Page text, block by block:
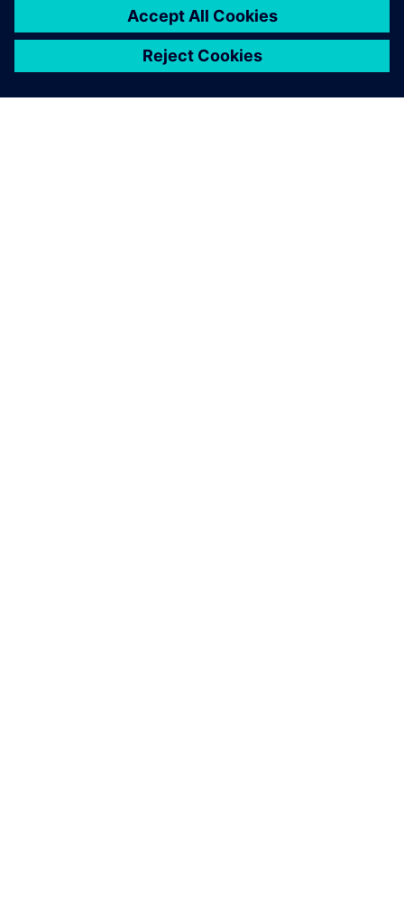
systems are less intuitive.
Franck Dietrich, Tools, Simulation and Integration Team
Leader, AKKA Technologies Group, Aeroconseil - AKKA